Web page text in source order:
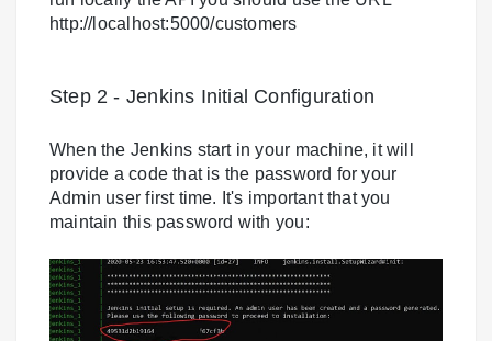
http://localhost:5000/customers
Step 2 - Jenkins Initial Configuration
When the Jenkins start in your machine, it will
provide a code that is the password for your
Admin user first time. It's important that you
maintain this password with you: